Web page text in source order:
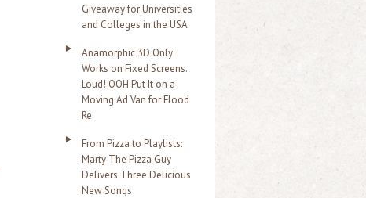
Giveaway for Universities
and Colleges in the USA
Anamorphic 3D Only
Works on Fixed Screens.
Loud! OOH Put It on a
Moving Ad Van for Flood
Re
From Pizza to Playlists:
Marty The Pizza Guy
Delivers Three Delicious
New Songs